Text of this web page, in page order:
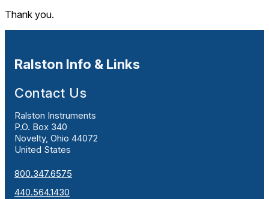
Thank you.
Ralston Info & Links
Contact Us
Ralston Instruments
P.O. Box 340
Novelty, Ohio 44072
United States
800.347.6575
440.564.1430